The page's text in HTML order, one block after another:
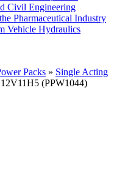
Civil Engineering
Pharmaceutical Industry
Vehicle Hydraulics
Packs » Single Acting
(PPW1044)